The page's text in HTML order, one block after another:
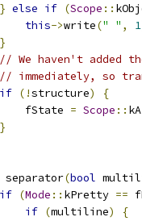
} else if (Scope ::
this->write(" " , 1
}
// We haven't added
// immediately, so
if (!structure)
{
fState
= Scope ::
}
separator(bool
if (Mode :: kPretty ==
if (multiline)
{